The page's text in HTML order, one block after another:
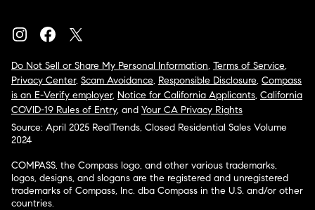
Do Not Sell or Share My Personal Information, Terms of Service,
Privacy Center, Scam Avoidance, Responsible Disclosure, Compass
is an E-Verify employer, Notice for California Applicants, California
COVID-19 Rules of Entry, and Your CA Privacy Rights
Source: April 2025 RealTrends, Closed Residential Sales Volume
2024
COMPASS, the Compass logo, and other various trademarks,
logos, designs, and slogans are the registered and unregistered
trademarks of Compass, Inc. dba Compass in the U.S. and/or other
countries.